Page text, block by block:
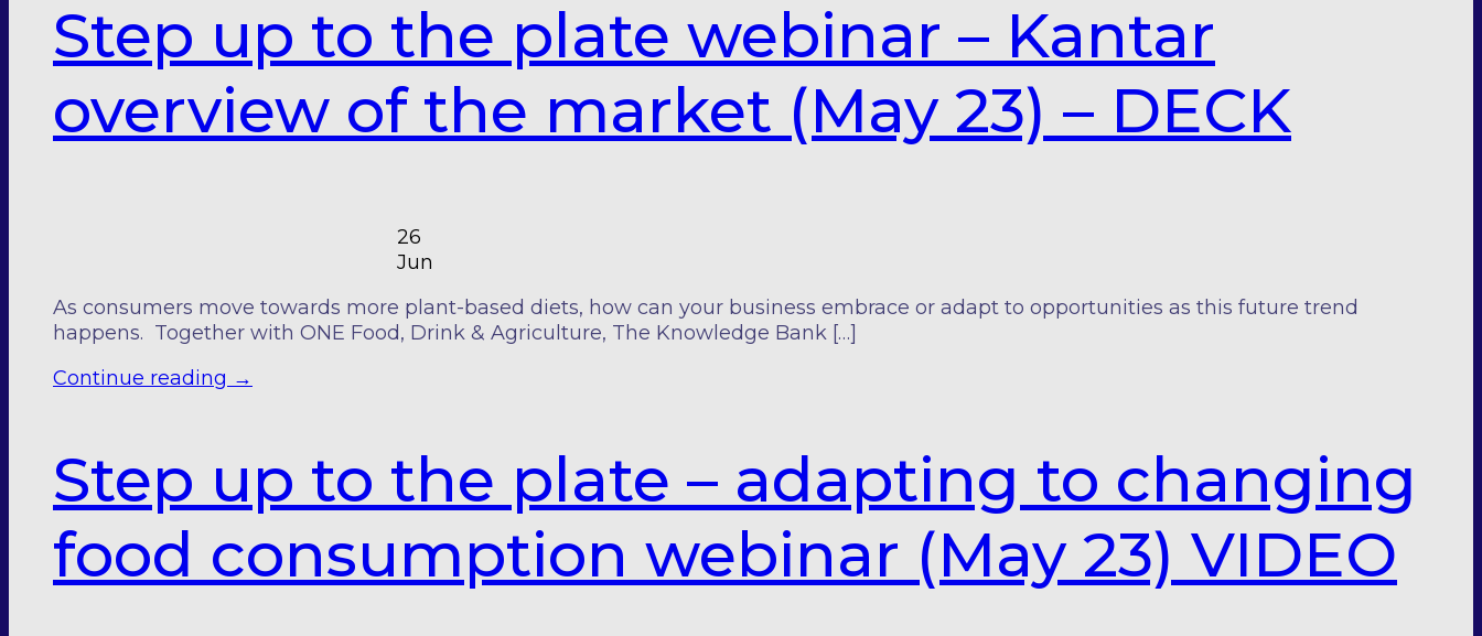
Step up to the plate webinar – Kantar
overview of the market (May 23) – DECK
26
Jun
As consumers move towards more plant-based diets, how can your business embrace or adapt to opportunities as this future trend
happens. Together with ONE Food, Drink & Agriculture, The Knowledge Bank […]
Continue reading →
Step up to the plate – adapting to changing
food consumption webinar (May 23) VIDEO